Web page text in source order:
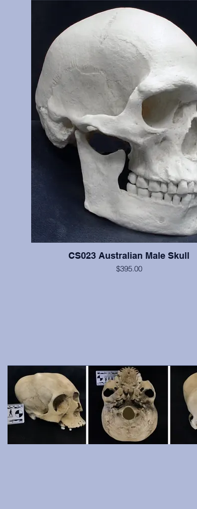
of the cranium. Manner of death was two gunshot
shows classic entrance and exit wounds. Part of the
missing, aiding in tracking the path of one bullet. From
and OMI, Albuquerque, NM.
CS023 Australian Male Skull
$395.00